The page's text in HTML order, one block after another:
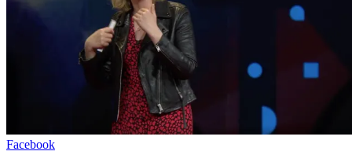
Facebook